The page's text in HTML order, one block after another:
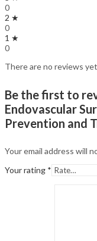
0
2 ★
0
1 ★
0
There are no reviews
Be the first to
Endovascular
Prevention and
Your email address will
Your rating *